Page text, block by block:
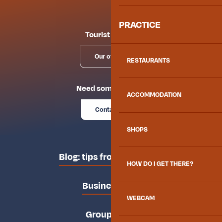
PRACTICE
RESTAURANTS
ACCOMMODATION
SHOPS
HOW DO I GET THERE?
WEBCAM
Tourist offices
Our offices
Need some advice?
Contact us
Blog: tips from the locals
Business area
Groups area